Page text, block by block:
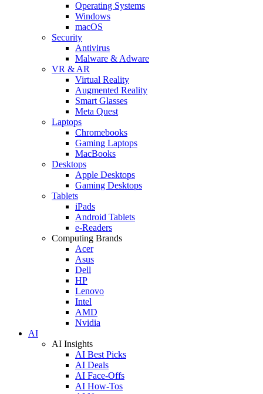
Operating Systems
Windows
macOS
Security
Antivirus
Malware & Adware
VR & AR
Virtual Reality
Augmented Reality
Smart Glasses
Meta Quest
Laptops
Chromebooks
Gaming Laptops
MacBooks
Desktops
Apple Desktops
Gaming Desktops
Tablets
iPads
Android Tablets
e-Readers
Computing Brands
Acer
Asus
Dell
HP
Lenovo
Intel
AMD
Nvidia
AI
AI Insights
AI Best Picks
AI Deals
AI Face-Offs
AI How-Tos